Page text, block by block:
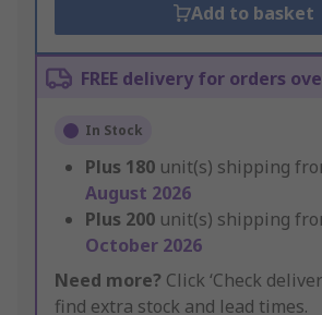
Add to basket
FREE delivery for orders
In Stock
Plus 180 unit(s) shipping
August 2026
Plus 200 unit(s) shipping
October 2026
Need more? Click ‘Check
find extra stock and lead times.